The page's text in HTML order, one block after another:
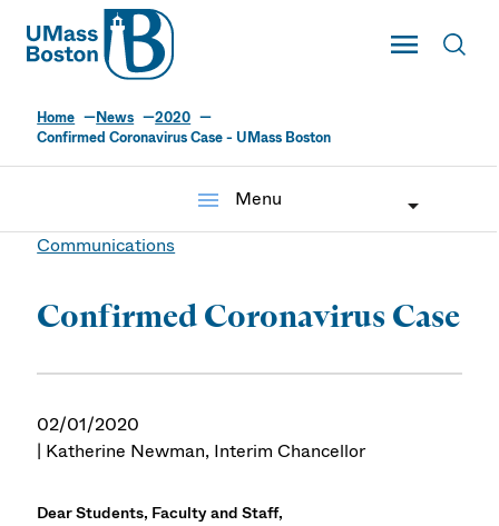
UMass
Toggle Main
UMass Boston
Home News
2020
Confirmed Coronavirus Case - UMass Boston
menu
Menu
Communications
Confirmed Coronavirus Case
02/01/2020
| Katherine Newman, Interim Chancellor
Dear Students, Faculty and Staff,